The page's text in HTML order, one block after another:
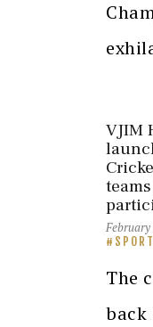
VJIM
The
back